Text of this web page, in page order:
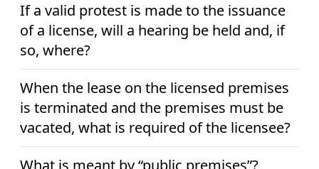
If a valid protest is made to the issuance
of a license, will a hearing be held and, if
so, where?
When the lease on the licensed premises
is terminated and the premises must be
vacated, what is required of the licensee?
What is meant by “public premises”?